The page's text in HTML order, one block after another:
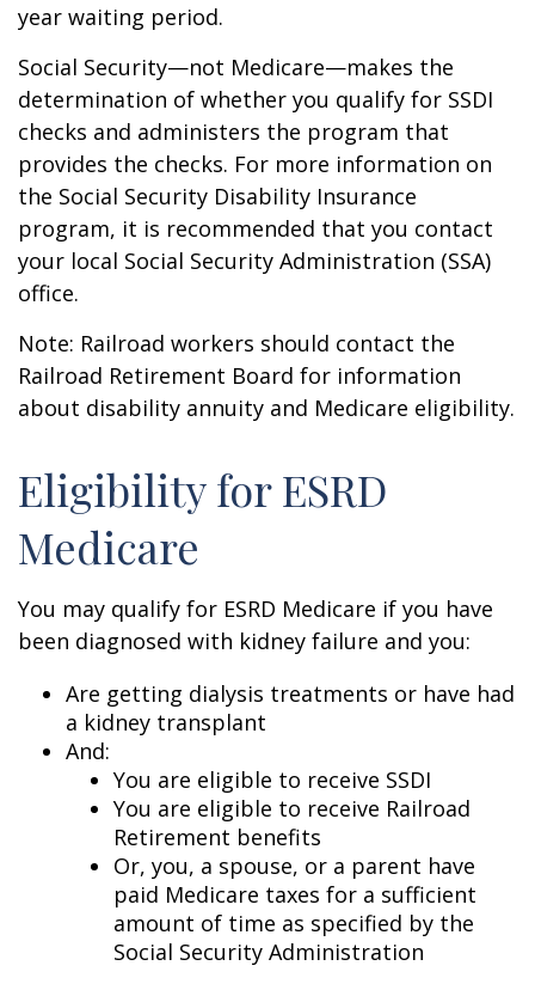
year waiting period.
Social Security—not Medicare—makes the
determination of whether you qualify for SSDI
checks and administers the program that
provides the checks. For more information on
the Social Security Disability Insurance
program, it is recommended that you contact
your local Social Security Administration (SSA)
office.
Note: Railroad workers should contact the
Railroad Retirement Board for information
about disability annuity and Medicare eligibility.
Eligibility for ESRD
Medicare
You may qualify for ESRD Medicare if you have
been diagnosed with kidney failure and you:
Are getting dialysis treatments or have had
a kidney transplant
And:
You are eligible to receive SSDI
You are eligible to receive Railroad
Retirement benefits
Or, you, a spouse, or a parent have
paid Medicare taxes for a sufficient
amount of time as specified by the
Social Security Administration